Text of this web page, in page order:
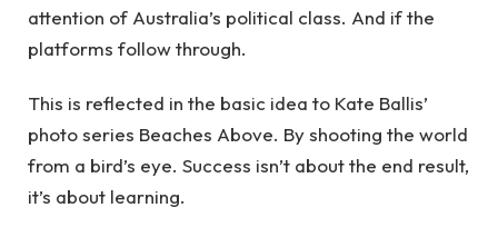
attention of Australia’s political class. And if the
platforms follow through.
This is reflected in the basic idea to Kate Ballis’
photo series Beaches Above. By shooting the world
from a bird’s eye. Success isn’t about the end result,
it’s about learning.